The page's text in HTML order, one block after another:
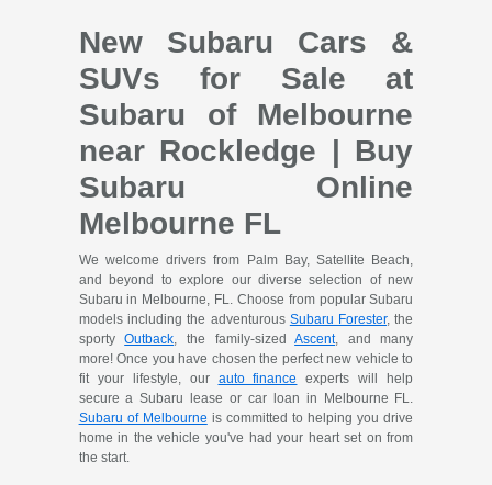
New Subaru Cars &
SUVs for Sale at
Subaru of Melbourne
near Rockledge | Buy
Subaru Online
Melbourne FL
We welcome drivers from Palm Bay, Satellite Beach,
and beyond to explore our diverse selection of new
Subaru in Melbourne, FL. Choose from popular Subaru
models including the adventurous Subaru Forester, the
sportyOutback, the family-sizedAscent, and many
more! Once you have chosen the perfect new vehicle to
fit your lifestyle, our auto finance
experts will help
secure a Subaru lease or car loan in Melbourne FL.
Subaru of Melbourne is committed to helping you drive
home in the vehicle you've had your heart set on from
the start.